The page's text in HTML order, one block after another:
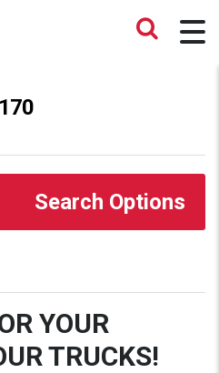
170
Search Options
YOUR
TRUCKS!